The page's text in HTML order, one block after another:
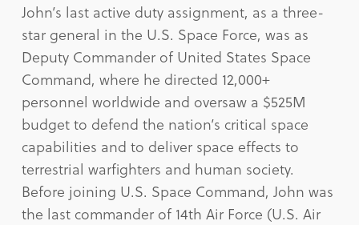
John’s last active duty assignment, as a three-
star general in the U.S. Space Force, was as
Deputy Commander of United States Space
Command, where he directed 12,000+
personnel worldwide and oversaw a $525M
budget to defend the nation’s critical space
capabilities and to deliver space effects to
terrestrial warfighters and human society.
Before joining U.S. Space Command, John was
the last commander of 14th Air Force (U.S. Air